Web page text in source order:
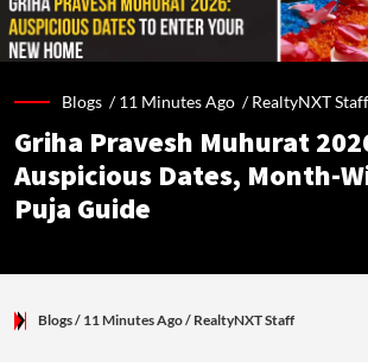
Blogs /11 Minutes Ago /RealtyNXT Staff
Griha Pravesh Muhurat
Auspicious Dates, Month-
Puja Guide
Blogs/ 11 Minutes Ago/ RealtyNXT Staff